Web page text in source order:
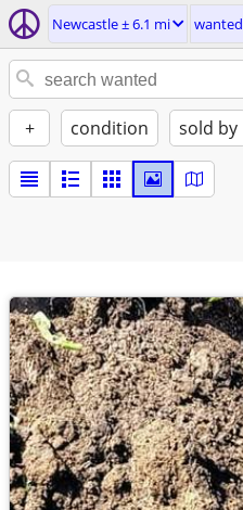
Newcastle ± 6.1 mi wanted
+ condition sold by